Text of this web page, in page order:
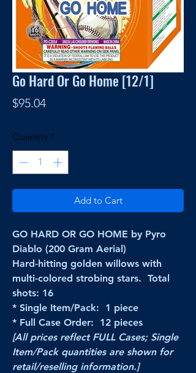
Go Hard Or Go Home [12/1]
$95.04Price
Quantity *
Add to Cart
GO HARD OR GO HOME by Pyro
Diablo (200 Gram Aerial)
Hard-hitting golden willows with
multi-colored strobing stars. Total
shots: 16
* Single Item/Pack: 1 piece
* Full Case Order: 12 pieces
[All prices reflect FULL Cases; Single
Item/Pack quantities are shown for
retail/reselling information.]